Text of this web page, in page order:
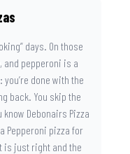
days. On those
and pepperoni is a
done with the
back. You skip the
Debonairs Pizza
Pepperoni pizza for
is just right and the